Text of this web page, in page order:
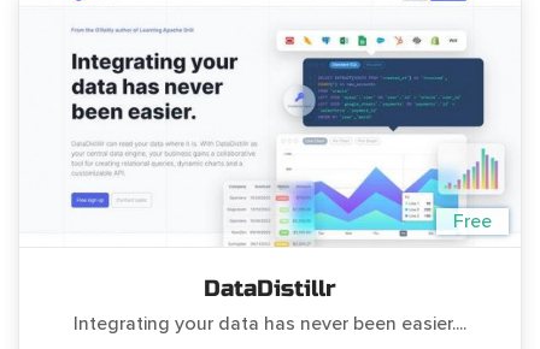
Free
DataDistillr
Integrating your data has never been easier....